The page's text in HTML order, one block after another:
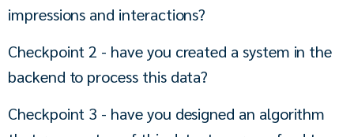
impressions and interactions?
Checkpoint 2 - have you created a system in the
backend to process this data?
Checkpoint 3 - have you designed an algorithm